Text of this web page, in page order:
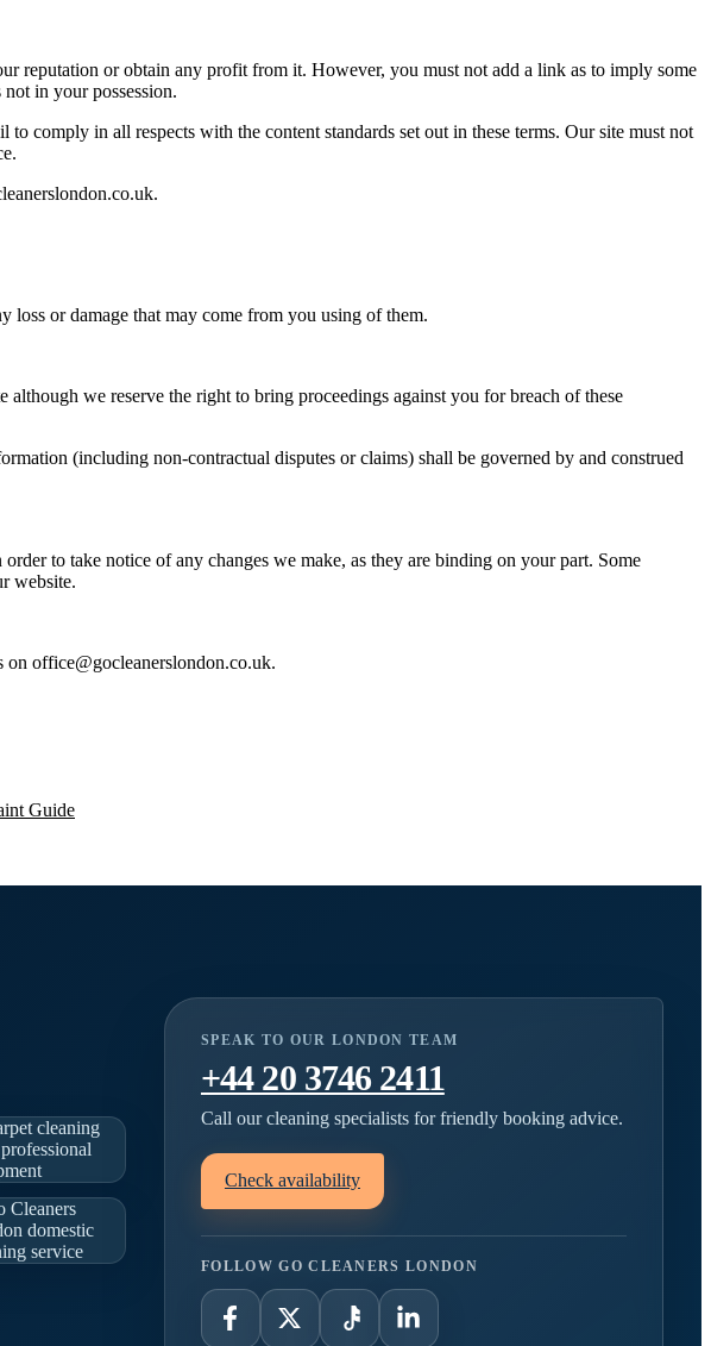
reputation or obtain any profit from it. However, you must not add a link as to imply some
in your possession.
comply in all respects with the content standards set out in these terms. Our site must not
loss or damage that may come from you using of them.
we reserve the right to bring proceedings against you for breach of these
(including non-contractual disputes or claims) shall be governed by and construed
to take notice of any changes we make, as they are binding on your part. Some
website.
on office@gocleanerslondon.co.uk.
Guide
SPEAK TO OUR LONDON TEAM
+44 20 3746 2411
Call our cleaning specialists for friendly booking advice.
Check availability
FOLLOW GO CLEANERS LONDON